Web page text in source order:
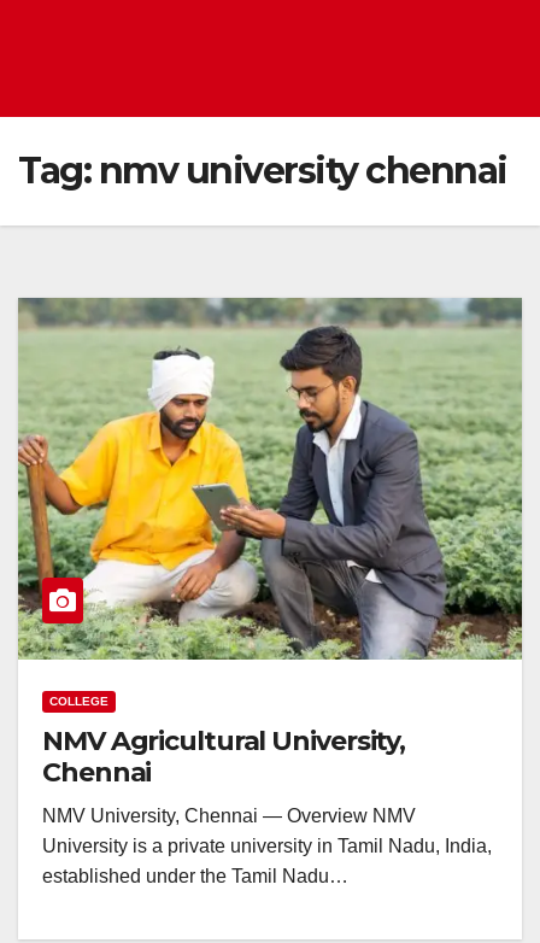
Tag: nmv university chennai
COLLEGE
NMV Agricultural University,
Chennai
NMV University, Chennai — Overview NMV
University is a private university in Tamil Nadu, India,
established under the Tamil Nadu…